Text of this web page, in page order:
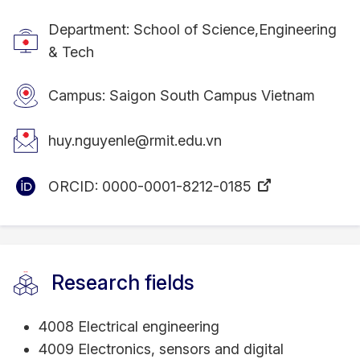
Department: School of Science,Engineering
& Tech
Campus: Saigon South Campus Vietnam
huy.nguyenle@rmit.edu.vn
ORCID: 0000-0001-8212-0185
Research fields
4008 Electrical engineering
4009 Electronics, sensors and digital